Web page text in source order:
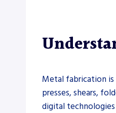
Metal fabrication is
presses, shears,
digital